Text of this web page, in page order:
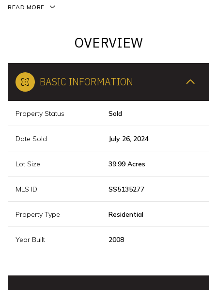
READ MORE
OVERVIEW
BASIC INFORMATION
Property Status Sold
Date Sold July 26, 2024
Lot Size 39.99 Acres
MLS ID SS5135277
Property Type Residential
Year Built 2008